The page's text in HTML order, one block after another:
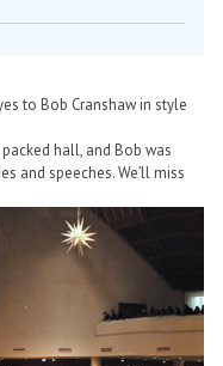
to Bob Cranshaw in style
packed hall, and Bob was
and speeches. We’ll miss